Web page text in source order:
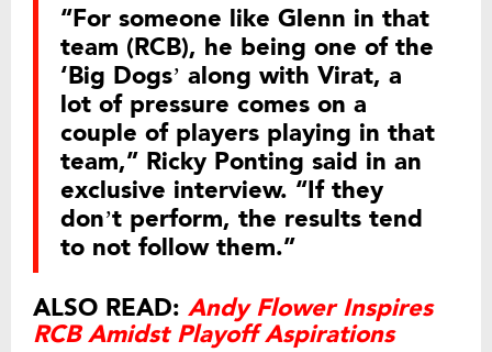
“For someone like Glenn in that
team (RCB), he being one of the
‘Big Dogs’ along with Virat, a
lot of pressure comes on a
couple of players playing in that
team,” Ricky Ponting said in an
exclusive interview. “If they
don’t perform, the results tend
to not follow them.”
ALSO READ: Andy Flower Inspires
RCB Amidst Playoff Aspirations